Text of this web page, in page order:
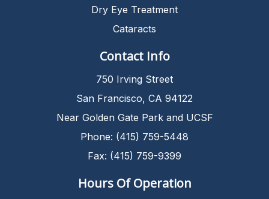
Dry Eye Treatment
Cataracts
Contact Info
750 Irving Street
San Francisco, CA 94122
Near Golden Gate Park and UCSF
Phone: (415) 759-5448
Fax: (415) 759-9399
Hours Of Operation